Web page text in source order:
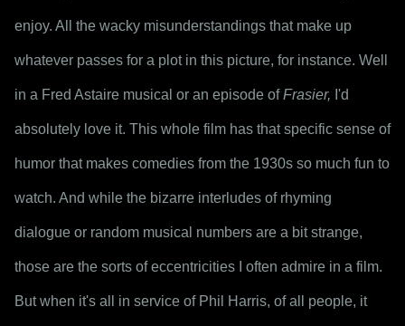
enjoy. All the wacky misunderstandings that make up
whatever passes for a plot in this picture, for instance. Well
in a Fred Astaire musical or an episode of Frasier, I'd
absolutely love it. This whole film has that specific sense of
humor that makes comedies from the 1930s so much fun to
watch. And while the bizarre interludes of rhyming
dialogue or random musical numbers are a bit strange,
those are the sorts of eccentricities I often admire in a film.
But when it's all in service of Phil Harris, of all people, it